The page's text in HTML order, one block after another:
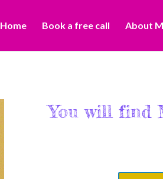
Home Book a free call About
You will find